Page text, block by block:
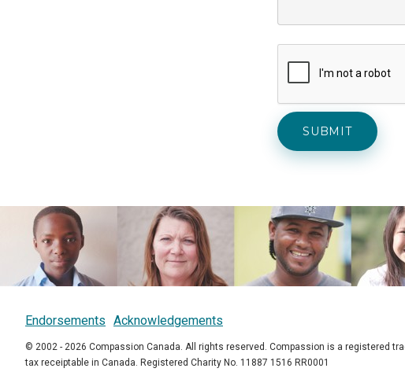
Endorsements Acknowledgements
© 2002 - 2026 Compassion Canada. All rights reserved. Compassion is a registered
tax receiptable in Canada. Registered Charity No. 11887 1516 RR0001